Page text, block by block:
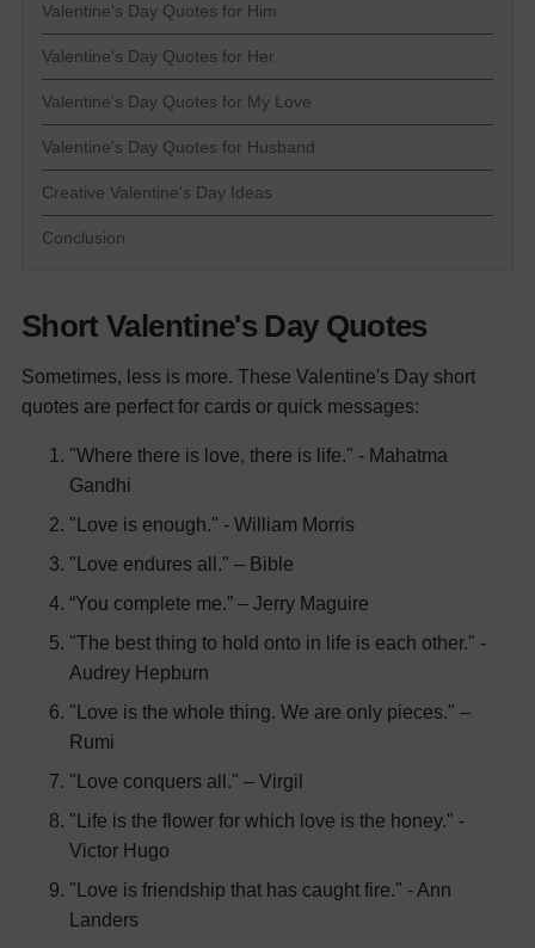
Valentine's Day Quotes for Him
Valentine's Day Quotes for Her
Valentine's Day Quotes for My Love
Valentine's Day Quotes for Husband
Creative Valentine's Day Ideas
Conclusion
Short Valentine's Day Quotes
Sometimes, less is more. These Valentine's Day short
quotes are perfect for cards or quick messages:
"Where there is love, there is life." - Mahatma
Gandhi
"Love is enough." - William Morris
"Love endures all." – Bible
“You complete me.” – Jerry Maguire
"The best thing to hold onto in life is each other." -
Audrey Hepburn
"Love is the whole thing. We are only pieces." –
Rumi
"Love conquers all." – Virgil
"Life is the flower for which love is the honey." -
Victor Hugo
"Love is friendship that has caught fire." - Ann
Landers